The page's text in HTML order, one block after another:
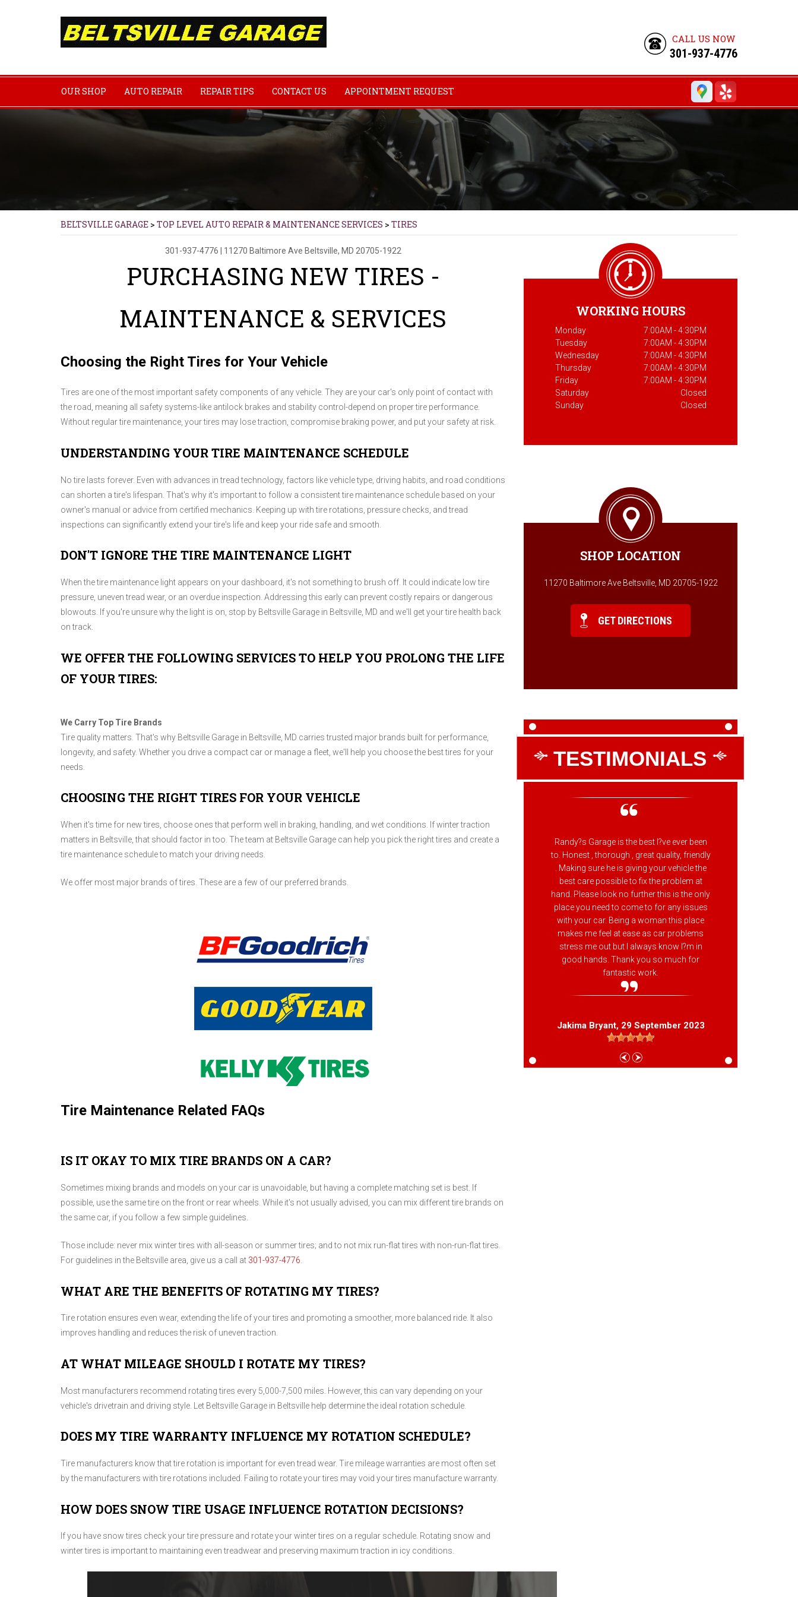
CALL US NOW
301-937-4776
OUR SHOP AUTO REPAIR REPAIR TIPS CONTACT US APPOINTMENT REQUEST
BELTSVILLE GARAGE > TOP LEVEL AUTO REPAIR & MAINTENANCE SERVICES > TIRES
301-937-4776 | 11270 Baltimore Ave Beltsville, MD 20705-1922
PURCHASING NEW TIRES -
MAINTENANCE & SERVICES
Choosing the Right Tires for Your Vehicle
Tires are one of the most important safety components of any vehicle. They are your car's only point of contact with
the road, meaning all safety systems-like antilock brakes and stability control-depend on proper tire performance.
Without regular tire maintenance, your tires may lose traction, compromise braking power, and put your safety at risk.
UNDERSTANDING YOUR TIRE MAINTENANCE SCHEDULE
No tire lasts forever. Even with advances in tread technology, factors like vehicle type, driving habits, and road conditions
can shorten a tire's lifespan. That's why it's important to follow a consistent tire maintenance schedule based on your
owner's manual or advice from certified mechanics. Keeping up with tire rotations, pressure checks, and tread
inspections can significantly extend your tire's life and keep your ride safe and smooth.
DON'T IGNORE THE TIRE MAINTENANCE LIGHT
When the tire maintenance light appears on your dashboard, it's not something to brush off. It could indicate low tire
pressure, uneven tread wear, or an overdue inspection. Addressing this early can prevent costly repairs or dangerous
blowouts. If you're unsure why the light is on, stop by Beltsville Garage in Beltsville, MD and we'll get your tire health back
on track.
WE OFFER THE FOLLOWING SERVICES TO HELP YOU PROLONG THE LIFE
OF YOUR TIRES:
We Carry Top Tire Brands
Tire quality matters. That's why Beltsville Garage in Beltsville, MD carries trusted major brands built for performance,
longevity, and safety. Whether you drive a compact car or manage a fleet, we'll help you choose the best tires for your
needs.
CHOOSING THE RIGHT TIRES FOR YOUR VEHICLE
When it's time for new tires, choose ones that perform well in braking, handling, and wet conditions. If winter traction
matters in Beltsville, that should factor in too. The team at Beltsville Garage can help you pick the right tires and create a
tire maintenance schedule to match your driving needs.
We offer most major brands of tires. These are a few of our preferred brands.
Tire Maintenance Related FAQs
IS IT OKAY TO MIX TIRE BRANDS ON A CAR?
Sometimes mixing brands and models on your car is unavoidable, but having a complete matching set is best. If
possible, use the same tire on the front or rear wheels. While it's not usually advised, you can mix different tire brands on
the same car, if you follow a few simple guidelines.
Those include: never mix winter tires with all-season or summer tires; and to not mix run-flat tires with non-run-flat tires.
For guidelines in the Beltsville area, give us a call at 301-937-4776
WHAT ARE THE BENEFITS OF ROTATING MY TIRES?
Tire rotation ensures even wear, extending the life of your tires and promoting a smoother, more balanced ride. It also
improves handling and reduces the risk of uneven traction.
AT WHAT MILEAGE SHOULD I ROTATE MY TIRES?
Most manufacturers recommend rotating tires every 5,000-7,500 miles. However, this can vary depending on your
vehicle's drivetrain and driving style. Let Beltsville Garage in Beltsville help determine the ideal rotation schedule.
DOES MY TIRE WARRANTY INFLUENCE MY ROTATION SCHEDULE?
Tire manufacturers know that tire rotation is important for even tread wear. Tire mileage warranties are most often set
by the manufacturers with tire rotations included. Failing to rotate your tires may void your tires manufacture warranty.
HOW DOES SNOW TIRE USAGE INFLUENCE ROTATION DECISIONS?
If you have snow tires check your tire pressure and rotate your winter tires on a regular schedule. Rotating snow and
winter tires is important to maintaining even treadwear and preserving maximum traction in icy conditions.
WORKING HOURS
Monday
7:00AM - 4:30PM
Tuesday
7:00AM - 4:30PM
Wednesday
7:00AM - 4:30PM
Thursday
7:00AM - 4:30PM
Friday
7:00AM - 4:30PM
Saturday
Closed
Sunday
Closed
SHOP LOCATION
11270 Baltimore Ave Beltsville, MD 20705-1922
GET DIRECTIONS
TESTIMONIALS
I have been servicing my four cars here for
Randy?s Garage is the best I?ve ever been
to. Honest , thorough , great quality, friendly
. Making sure he is giving your vehicle the
best care possible to fix the problem at
hand. Please look no further this is the only
place you need to come to for any issues
with your car. Being a woman this place
makes me feel at ease as car problems
stress me out but I always know I?m in
good hands. Thank you so much for
fantastic work.
Jakima Bryant, 29 September 2023